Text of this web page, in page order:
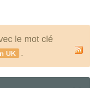
le mot clé
UK .